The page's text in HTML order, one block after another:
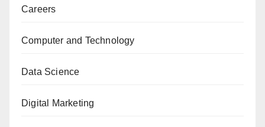
Careers
Computer and Technology
Data Science
Digital Marketing